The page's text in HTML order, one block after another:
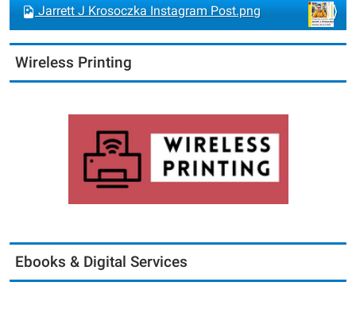
Jarrett J Krosoczka Instagram Post.png
Wireless Printing
Ebooks & Digital Services